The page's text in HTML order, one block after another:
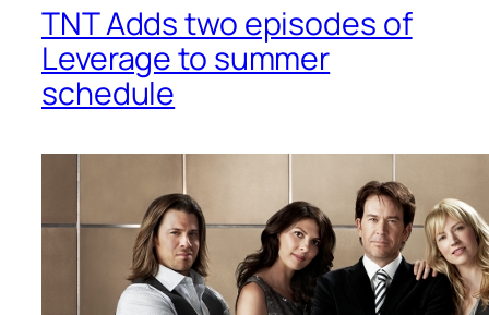
TNT Adds two episodes of
Leverage to summer
schedule